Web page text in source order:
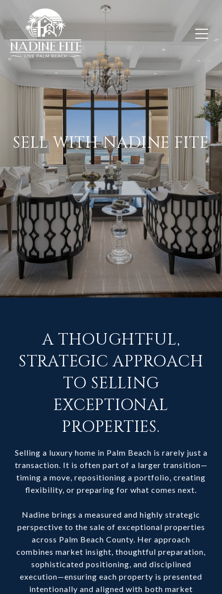
SELL WITH NADINE FITE
A THOUGHTFUL,
STRATEGIC APPROACH
TO SELLING
EXCEPTIONAL
PROPERTIES.
Selling a luxury home in Palm Beach is rarely just a
transaction. It is often part of a larger transition—
timing a move, repositioning a portfolio, creating
flexibility, or preparing for what comes next.
Nadine brings a measured and highly strategic
perspective to the sale of exceptional properties
across Palm Beach County. Her approach
combines market insight, thoughtful preparation,
sophisticated positioning, and disciplined
execution—ensuring each property is presented
intentionally and aligned with both market